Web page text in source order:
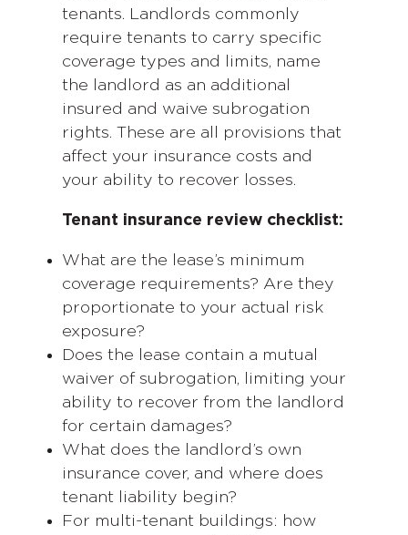
tenants. Landlords commonly
require tenants to carry specific
coverage types and limits, name
the landlord as an additional
insured and waive subrogation
rights. These are all provisions that
affect your insurance costs and
your ability to recover losses.
Tenant insurance review checklist:
What are the lease’s minimum
coverage requirements? Are they
proportionate to your actual risk
exposure?
Does the lease contain a mutual
waiver of subrogation, limiting your
ability to recover from the landlord
for certain damages?
What does the landlord’s own
insurance cover, and where does
tenant liability begin?
For multi-tenant buildings: how